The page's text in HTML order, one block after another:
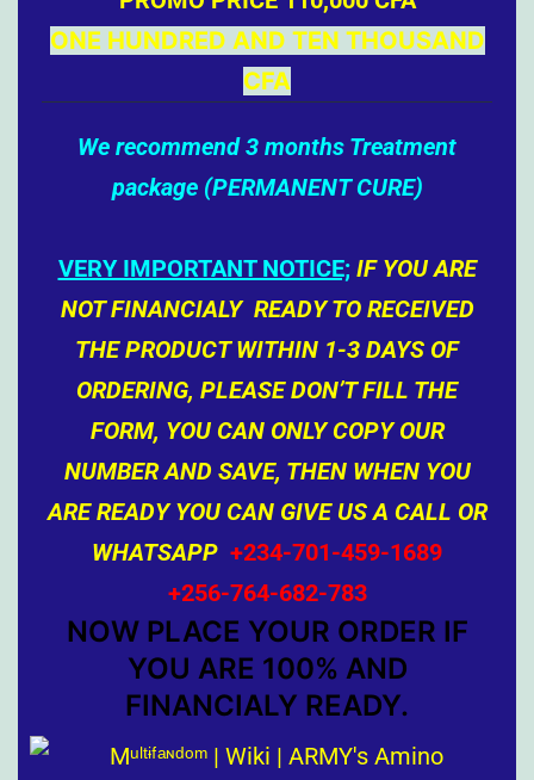
ONE HUNDRED AND TEN THOUSAND
CFA
We recommend 3 months Treatment
package (PERMANENT CURE)
VERY IMPORTANT NOTICE; IF YOU ARE
NOT FINANCIALY READY TO RECEIVED
THE PRODUCT WITHIN 1-3 DAYS OF
ORDERING, PLEASE DON’T FILL THE
FORM, YOU CAN ONLY COPY OUR
NUMBER AND SAVE, THEN WHEN YOU
ARE READY YOU CAN GIVE US A CALL OR
WHATSAPP +234-701-459-1689
+256-764-682-783
NOW PLACE YOUR ORDER IF
YOU ARE 100% AND
FINANCIALY READY.